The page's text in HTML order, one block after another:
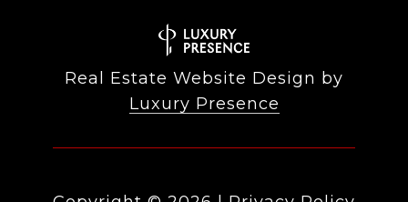
Real Estate Website Design by
Luxury Presence